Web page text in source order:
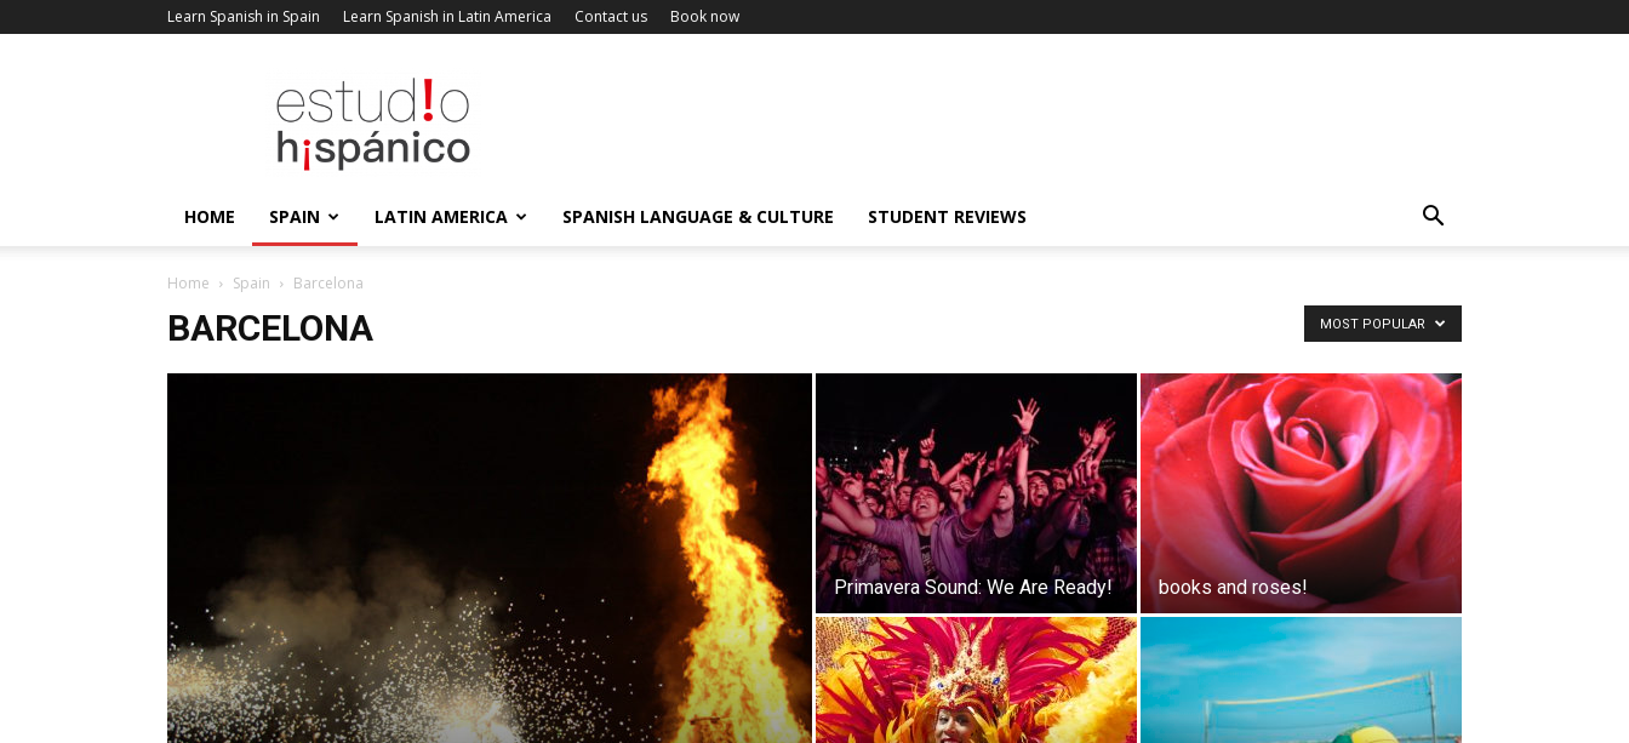
Learn Spanish in Spain Learn Spanish in Latin America Contact us Book now
Estudio
Hispanico
Blog
HOME SPAIN LATIN AMERICA SPANISH LANGUAGE & CULTURE STUDENT REVIEWS
Home Spain Barcelona
BARCELONA MOST POPULAR
Primavera Sound: We Are Ready! books and roses!